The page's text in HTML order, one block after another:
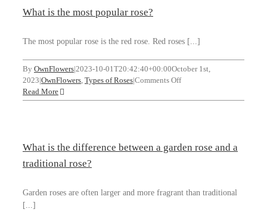
FULL SHOP
MY ACCOUNT
WooCommerce Cart
What is the most popular rose?
The most popular rose is the red rose. Red roses [...]
By OwnFlowers|2023-10-01T20:42:40+00:00October 1st,
2023|OwnFlowers, Types of Roses|Comments Offon
is
rose?
Read More
What is the difference between a garden rose and a
traditional rose?
Garden roses are often larger and more fragrant than traditional
[...]